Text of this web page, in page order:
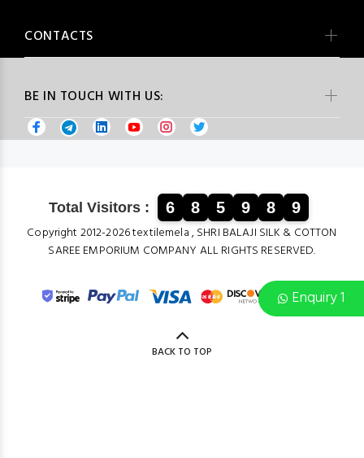
Enquiry 1
BE IN TOUCH WITH US:
CONTACTS
Total Visitors : 6 8 5 9 8 9
Copyright 2012-2026 textilemela , SHRI BALAJI SILK & COTTON
SAREE EMPORIUM COMPANY ALL RIGHTS RESERVED.
BACK TO TOP